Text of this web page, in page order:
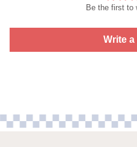
Be the first to
Write a